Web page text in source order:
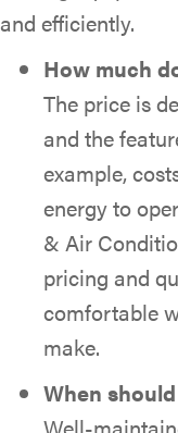
and efficiently.
How much
The price is
and the
example,
energy to
& Air
pricing and
comfortable
make.
When